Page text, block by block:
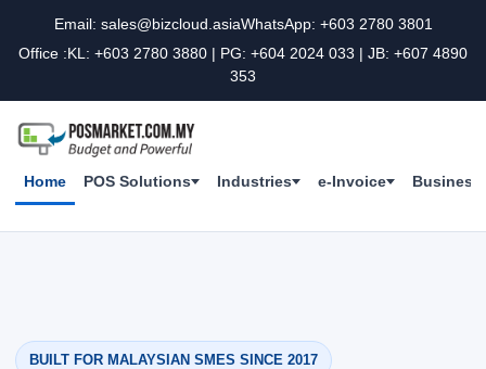
Email: sales@bizcloud.asiaWhatsApp: +603 2780 3801
Office :KL: +603 2780 3880 | PG: +604 2024 033 | JB: +607 4890
353
Home POS Solutions Industries e-Invoice Business
BUILT FOR MALAYSIAN SMES SINCE 2017